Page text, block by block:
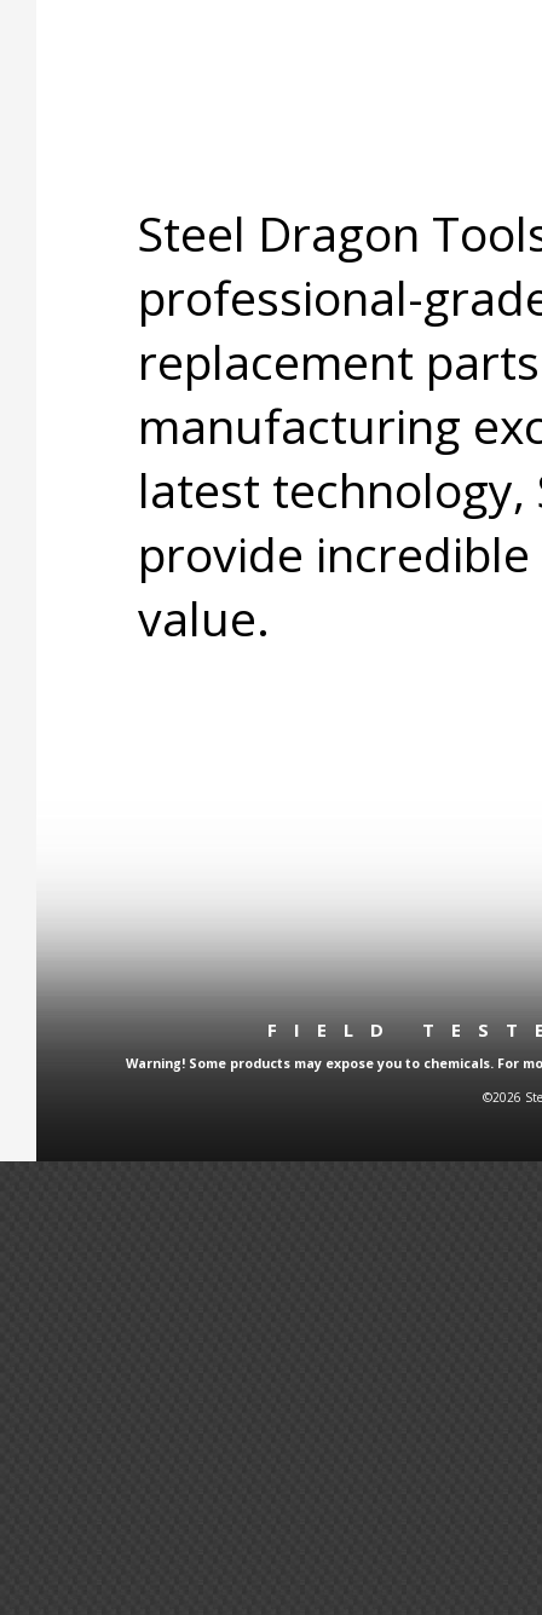
Steel Dragon
professional-
replacement
manufacturing
latest
provide
value.
FIELD
Warning! Some products may expose you to chemicals. For
©2026